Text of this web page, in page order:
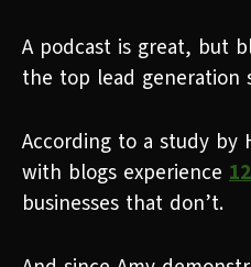
A podcast is great, but
the top lead generation
According to a study by
with blogs experience
businesses that don’t.